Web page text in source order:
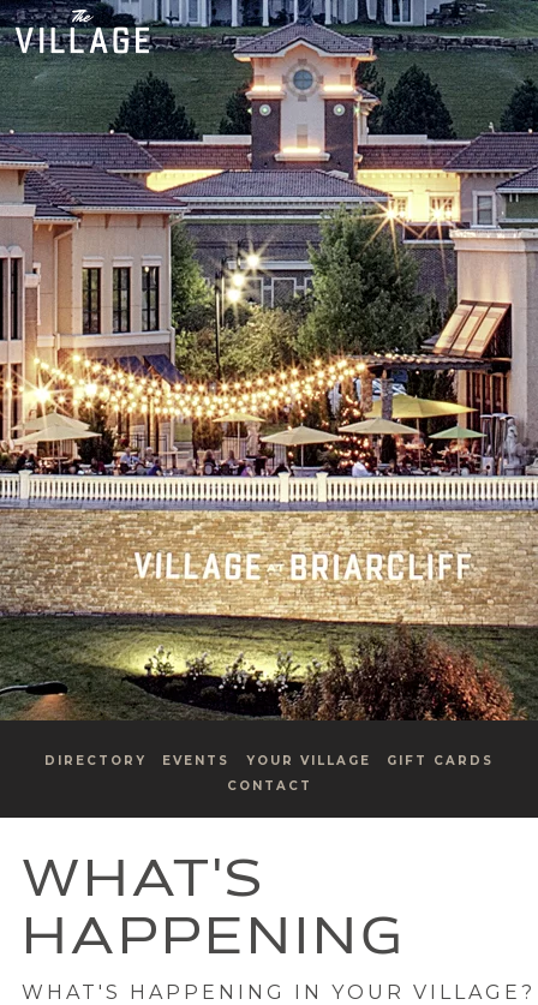
DIRECTORY EVENTS YOUR VILLAGE
GIFT CARDS
CONTACT
WHAT'S
HAPPENING
WHAT'S HAPPENING IN YOUR VILLAGE?